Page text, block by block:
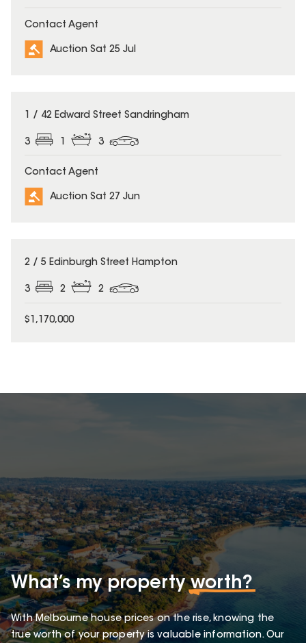
Contact Agent
Auction Sat 25 Jul
1 / 42 Edward Street Sandringham
3 3
Contact Agent
Auction Sat 27 Jun
2 / 5 Edinburgh Street Hampton
3 2 2
$1,170,000
What’s my propertyworth?
With Melbourne house prices on the rise, knowing the
true worth of your property is valuable information. Our